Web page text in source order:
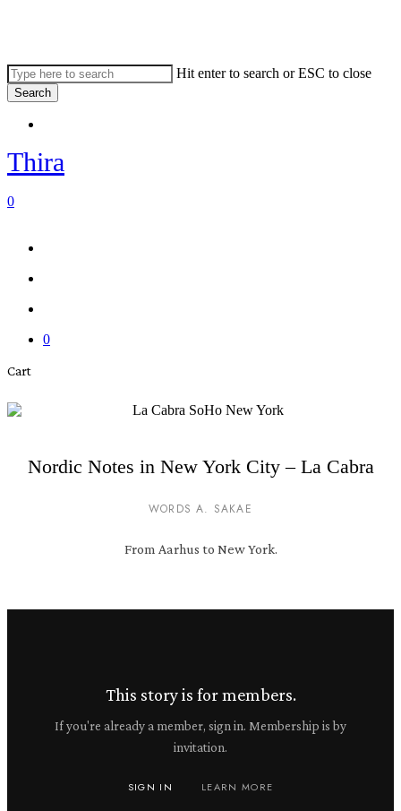
content
Hit enter to search or ESC to close
Search
Search
Thira
0
0
CartClose
Nordic Notes in New York City – La Cabra
WORDS A. SAKAE
From Aarhus to New York.
This story is for members.
If you're already a member, sign in. Membership is by
invitation.
SIGN IN LEARN MORE